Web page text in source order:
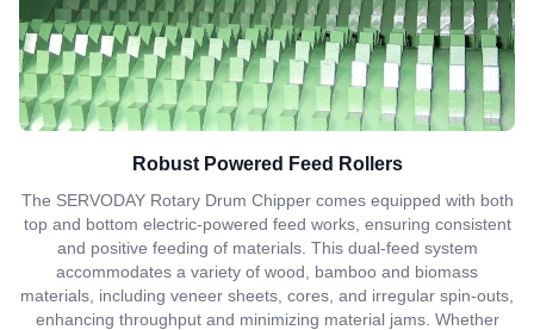
Robust Powered Feed Rollers
The SERVODAY Rotary Drum Chipper comes equipped with both
top and bottom electric-powered feed works, ensuring consistent
and positive feeding of materials. This dual-feed system
accommodates a variety of wood, bamboo and biomass
materials, including veneer sheets, cores, and irregular spin-outs,
enhancing throughput and minimizing material jams. Whether